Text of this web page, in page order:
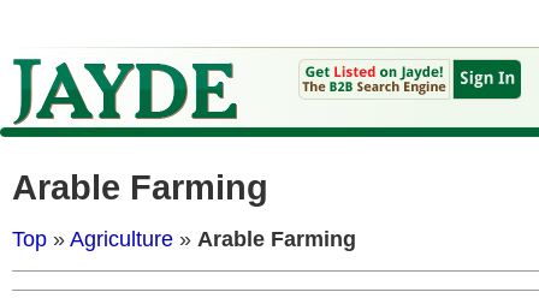
Arable Farming
Top »Agriculture » Arable Farming